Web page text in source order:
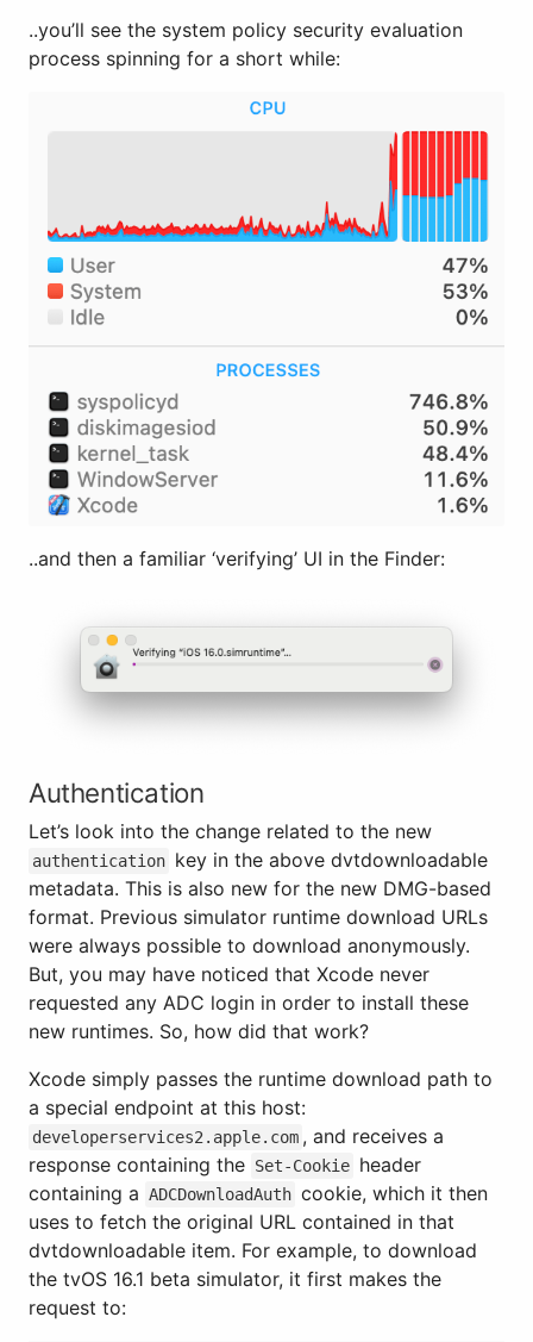
..you’ll see the system policy security evaluation
process spinning for a short while:
..and then a familiar ‘verifying’ UI in the Finder:
Authentication
Let’s look into the change related to the new
authentication key in the above dvtdownloadable
metadata. This is also new for the new DMG-based
format. Previous simulator runtime download URLs
were always possible to download anonymously.
But, you may have noticed that Xcode never
requested any ADC login in order to install these
new runtimes. So, how did that work?
Xcode simply passes the runtime download path to
a special endpoint at this host:
developerservices2.apple.com , and receives a
response containing the Set-Cookie header
containing a ADCDownloadAuth cookie, which it then
uses to fetch the original URL contained in that
dvtdownloadable item. For example, to download
the tvOS 16.1 beta simulator, it first makes the
request to: